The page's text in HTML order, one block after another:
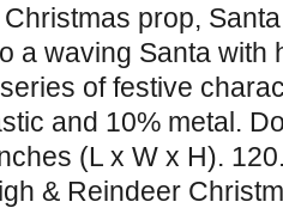
prop,
a waving Santa with
of festive
and 10% metal.
(L x W x H).
& Reindeer